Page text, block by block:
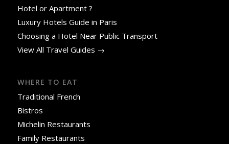
Hotel or Apartment ?
Luxury Hotels Guide in Paris
Choosing a Hotel Near Public Transport
View All Travel Guides →
WHERE TO EAT
Traditional French
Bistros
Michelin Restaurants
Family Restaurants